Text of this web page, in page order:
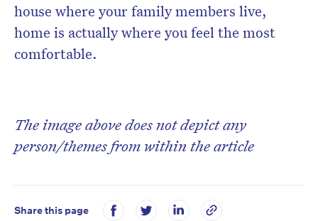
house where your family members live,
home is actually where you feel the most
comfortable.
The image above does not depict any
person/themes from within the article
Share this page